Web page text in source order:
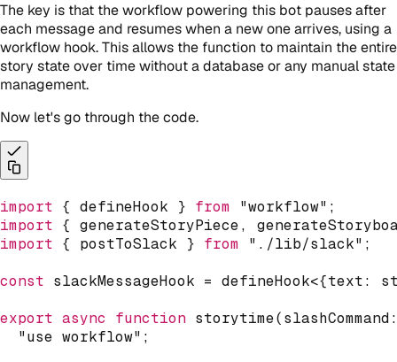
The key is that the workflow powering this bot pauses after
each message and resumes when a new one arrives, using a
workflow hook. This allows the function to maintain the entire
story state over time without a database or any manual state
management.
Now let's go through the code.
import { defineHook } from "workflow" ;
import { generateStoryPiece,
import { postToSlack } from "./lib/slack" ;
const slackMessageHook = defineHook<{text:
export async function storytime(slashCommand
"use workflow" ;